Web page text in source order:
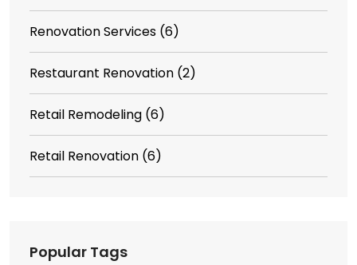
Renovation Services (6)
Restaurant Renovation (2)
Retail Remodeling (6)
Retail Renovation (6)
Popular Tags